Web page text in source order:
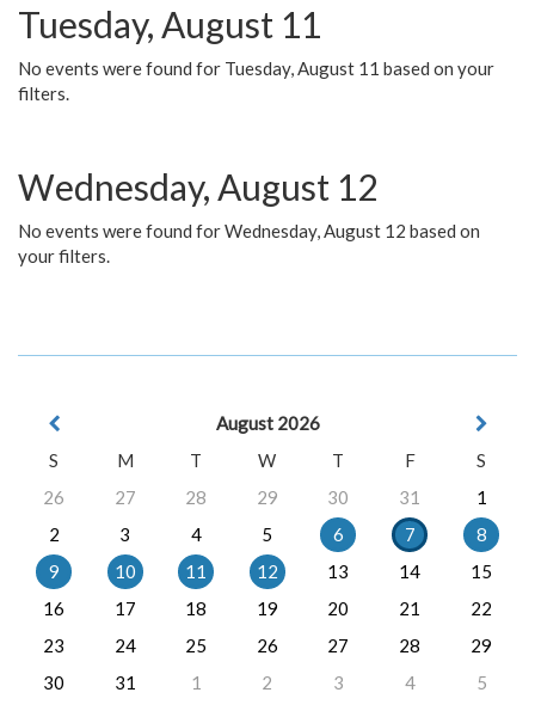
Tuesday, August 11
No events were found for Tuesday, August 11 based on your
filters.
Wednesday, August 12
No events were found for Wednesday, August 12 based on
your filters.
August 2026
S
M T W T F
S
26
27 28 29 30 31
1
2
3 4 5 6 7
8
9
10 11 12 13 14
15
16
17 18 19 20 21
22
23
24 25 26 27 28
29
30
31 1 2 3 4 5